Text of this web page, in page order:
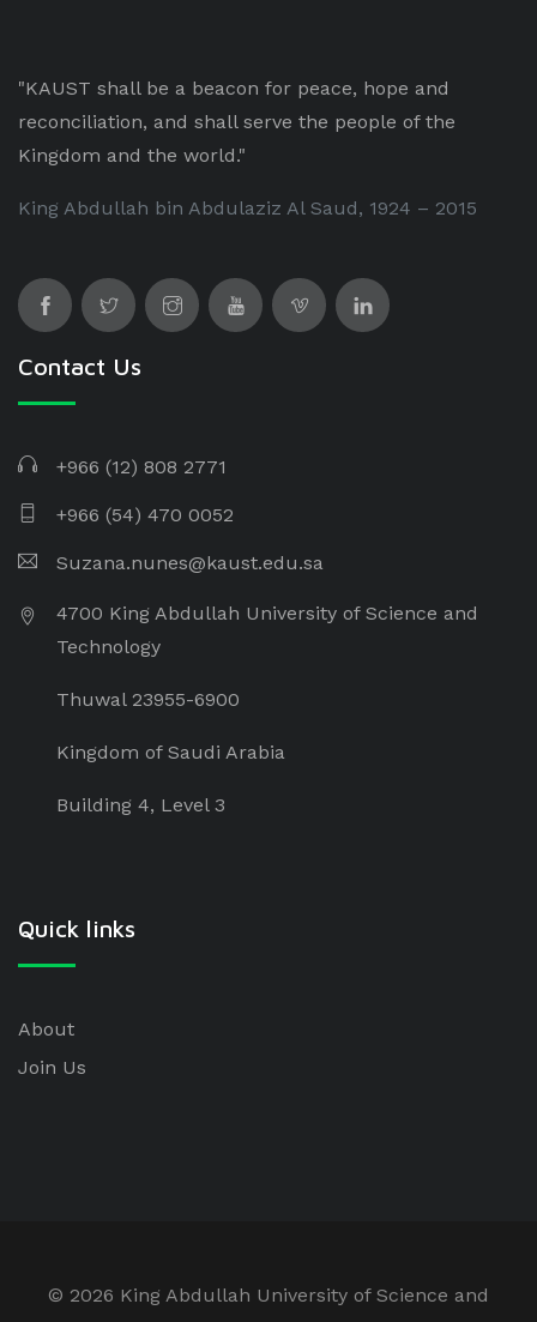
"KAUST shall be a beacon for peace, hope and
reconciliation, and shall serve the people of the
Kingdom and the world."
King Abdullah bin Abdulaziz Al Saud, 1924 – 2015
Contact Us
+966 (12) 808 2771
+966 (54) 470 0052
Suzana.nunes@kaust.edu.sa
4700 King Abdullah University of Science and
Technology
Thuwal 23955-6900
Kingdom of Saudi Arabia
Building 4, Level 3
Quick links
About
Join Us
© 2026 King Abdullah University of Science and